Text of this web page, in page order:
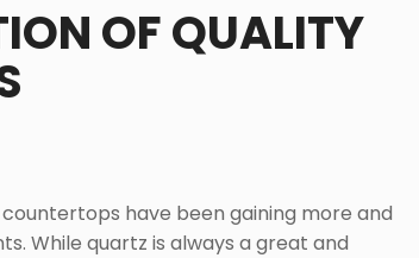
OF QUALITY
have been gaining more and
While quartz is always a great and